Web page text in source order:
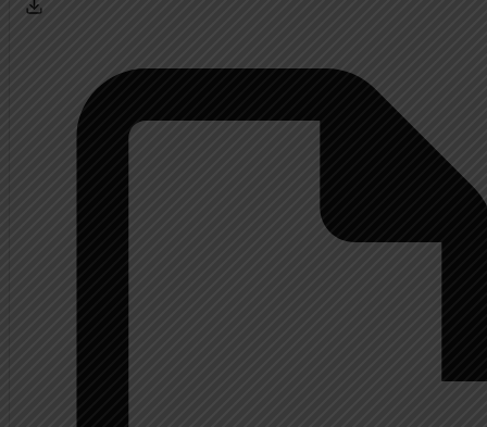
Extended History
Mrs. Shupp History